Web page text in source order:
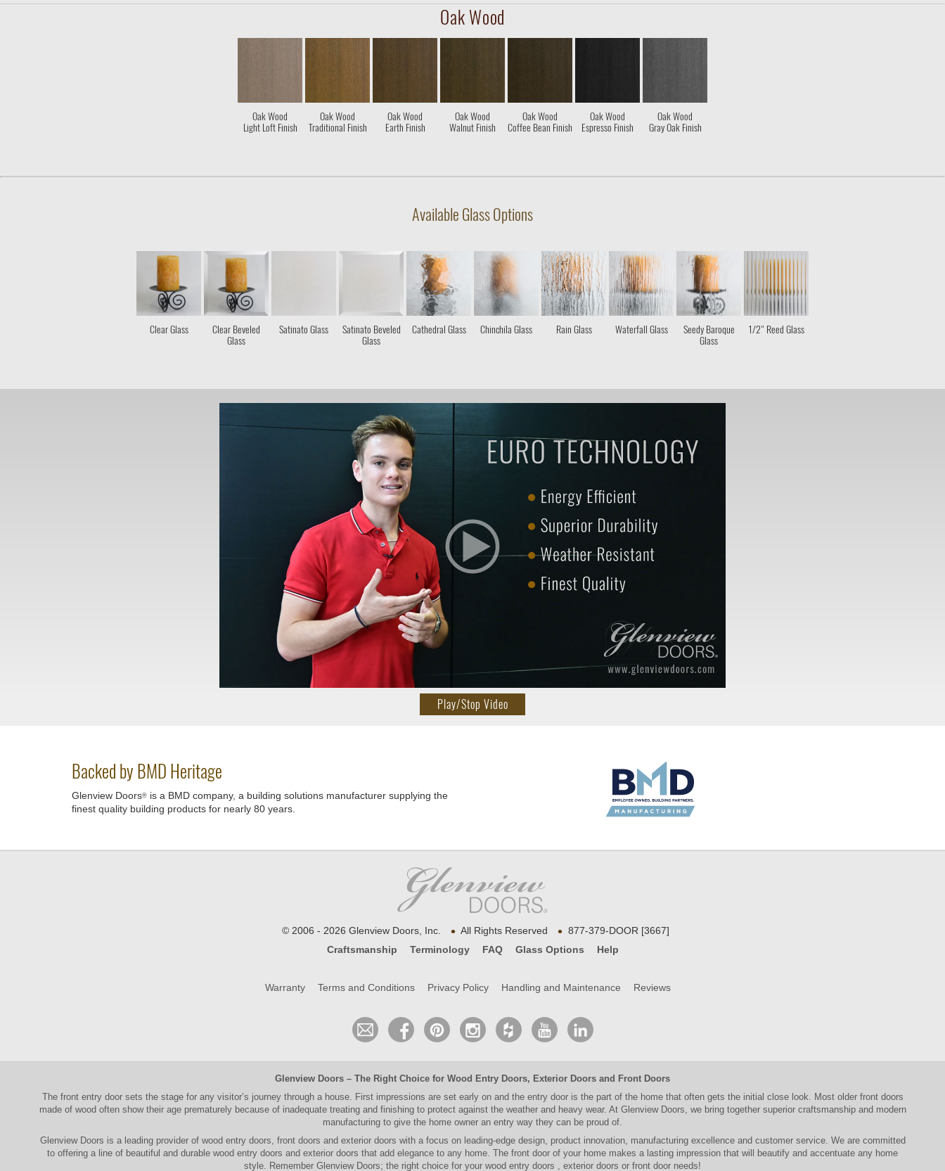
Oak Wood
Oak Wood
Light Loft Finish
Oak Wood
Traditional Finish
Oak Wood
Earth Finish
Oak Wood
Walnut Finish
Oak Wood
Coffee Bean Finish
Oak Wood
Espresso Finish
Oak Wood
Gray Oak Finish
Available Glass Options
Clear Glass
Clear Beveled
Glass
Satinato Glass
Satinato Beveled
Glass
Cathedral Glass Chinchila Glass Rain Glass Waterfall Glass
Seedy Baroque
Glass
1/2" Reed Glass
Play/Stop Video
Backed by BMD Heritage
Glenview Doors® is a BMD company, a building solutions manufacturer supplying the
finest quality building products for nearly 80 years.
© 2006 - 2026 Glenview Doors, Inc. • All Rights Reserved • 877-379-DOOR [3667]
Craftsmanship
Terminology FAQ Glass Options Help
Warranty Terms and Conditions Privacy Policy Handling and Maintenance Reviews
Glenview Doors – The Right Choice for Wood Entry Doors, Exterior Doors and Front Doors
The front entry door sets the stage for any visitor’s journey through a house. First impressions are set early on and the entry door is the part of the home that often gets the initial close look. Most older front doors
made of wood often show their age prematurely because of inadequate treating and finishing to protect against the weather and heavy wear. At Glenview Doors, we bring together superior craftsmanshipand modern
manufacturing to give the home owner an entry way they can be proud of.
Glenview Doors is a leading provider of wood entry doors, front doors and exterior doors with a focus on leading-edge design, product innovation, manufacturing excellence and customer service. We are committed
to offering a line of beautiful and durable wood entry doors and exterior doors that add elegance to any home. The front door of your home makes a lasting impression that will beautify and accentuate any home
style. Remember Glenview Doors; the right choice for your wood entry doors , exterior doors or front door needs!